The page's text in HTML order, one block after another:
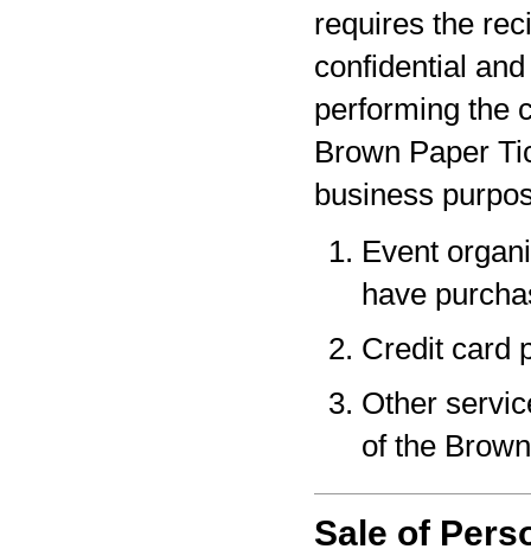
requires the
confidential
performing the
Brown Paper
business
Event
have
Credit card
Other
of the
Sale of